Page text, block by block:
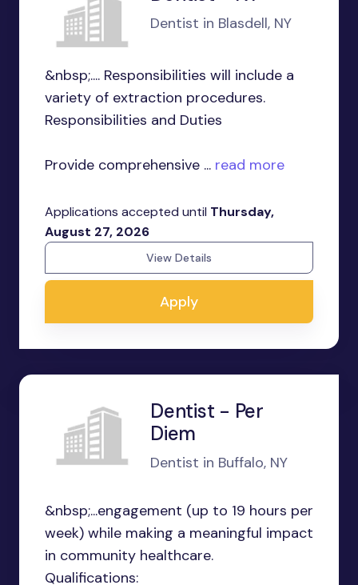
Dentist in Blasdell, NY
&nbsp;.... Responsibilities will include a
variety of extraction procedures.
Responsibilities and Duties
Provide comprehensive ... read more
Applications accepted until Thursday,
August 27, 2026
View Details
Apply
Dentist - Per
Diem
Dentist in Buffalo, NY
&nbsp;...engagement (up to 19 hours per
week) while making a meaningful impact
in community healthcare.
Qualifications: